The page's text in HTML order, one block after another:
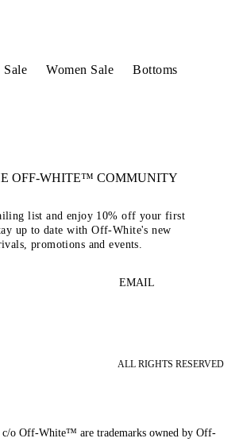
Sale Women Sale Bottoms
OFF-WHITE™ COMMUNITY
list and enjoy 10% off your first
up to date with Off-White's new
promotions and events.
EMAIL
ALL RIGHTS RESERVED
o Off-White™ are trademarks owned by Off-